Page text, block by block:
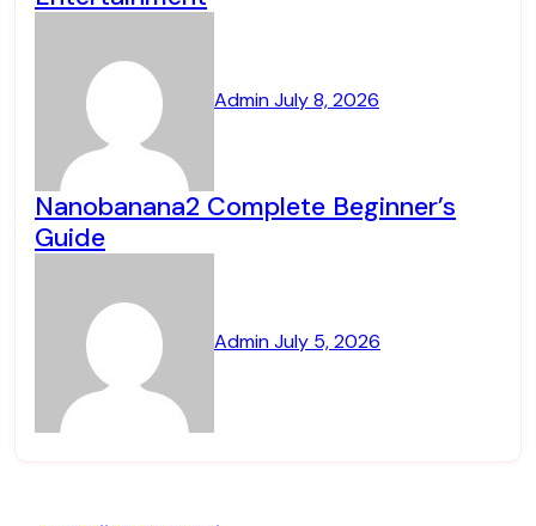
AdminJuly 8, 2026
Nanobanana2 Complete Beginner’s
Guide
AdminJuly 5, 2026